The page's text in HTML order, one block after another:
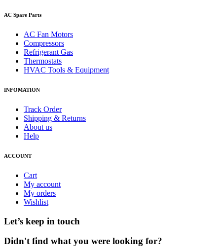
AC Spare Parts
AC Fan Motors
Compressors
Refrigerant Gas
Thermostats
HVAC Tools & Equipment
INFOMATION
Track Order
Shipping & Returns
About us
Help
ACCOUNT
Cart
My account
My orders
Wishlist
Let’s keep in touch
Didn't find what you were looking for?